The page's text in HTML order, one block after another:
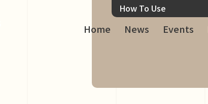
Home News Events
How To Use